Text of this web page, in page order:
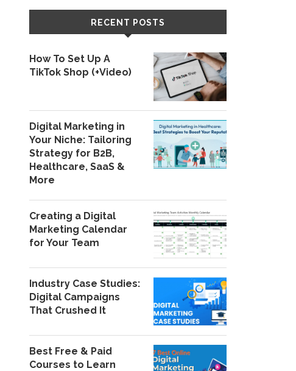
RECENT POSTS
How To Set Up A
TikTok Shop (+Video)
Digital Marketing in
Your Niche: Tailoring
Strategy for B2B,
Healthcare, SaaS &
More
Creating a Digital
Marketing Calendar
for Your Team
Industry Case Studies:
Digital Campaigns
That Crushed It
Best Free & Paid
Courses to Learn